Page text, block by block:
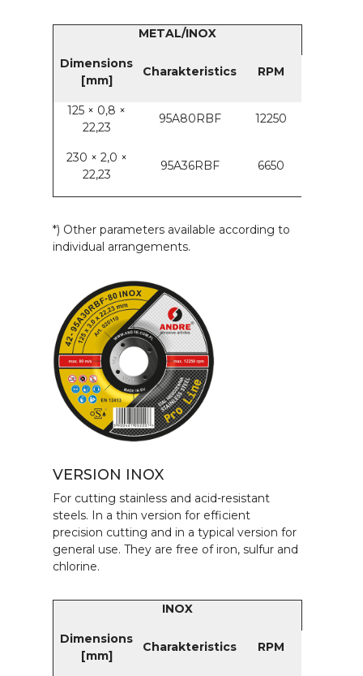
METAL/INOX
Dimensions
[mm]
Charakteristics RPM
125 × 0,8 ×
22,23
95A80RBF 12250
230 × 2,0 ×
22,23
95A36RBF 6650
*) Other parameters available according to
individual arrangements.
VERSION INOX
For cutting stainless and acid-resistant
steels. In a thin version for efficient
precision cutting and in a typical version for
general use. They are free of iron, sulfur and
chlorine.
INOX
Dimensions
[mm]
Charakteristics RPM